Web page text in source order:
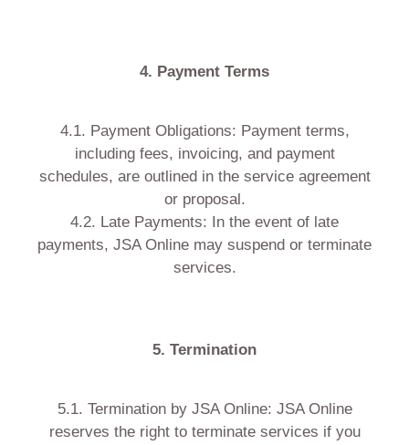
4. Payment Terms
4.1. Payment Obligations: Payment terms,
including fees, invoicing, and payment
schedules, are outlined in the service agreement
or proposal.
4.2. Late Payments: In the event of late
payments, JSA Online may suspend or terminate
services.
5. Termination
5.1. Termination by JSA Online: JSA Online
reserves the right to terminate services if you